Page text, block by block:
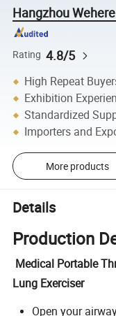
Hangzhou
Rating 4.8/5
High Repeat
Exhibition
Standardized
Importers and
More products
Details
Production
Medical Portable
Lung Exerciser
Open your